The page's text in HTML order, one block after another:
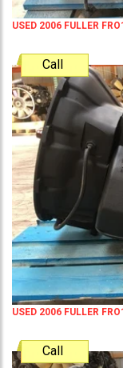
USED 2006 FULLER
Call
USED 2006 FULLER
Call